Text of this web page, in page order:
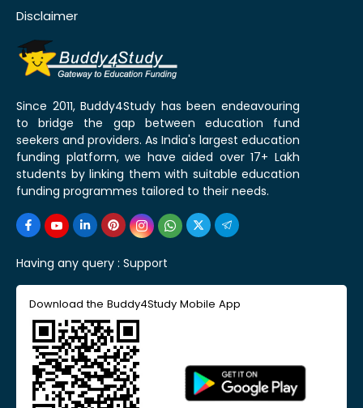
Disclaimer
Since 2011, Buddy4Study has been endeavouring
to bridge the gap between education fund
seekers and providers. As India's largest education
funding platform, we have aided over 17+ Lakh
students by linking them with suitable education
funding programmes tailored to their needs.
Having any query : Support
Download the Buddy4Study Mobile App